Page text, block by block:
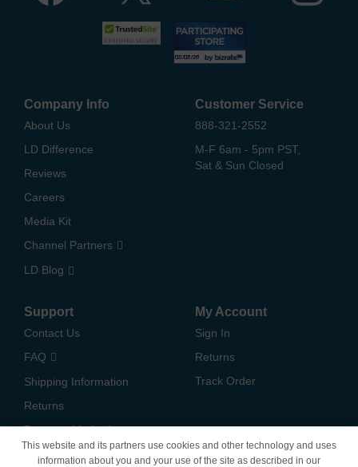
Company Info
About Us
LD Difference
Reviews
Careers
Media Kit
Channel Partners
LD Blog
Customer Service
888-321-2552
M-F 6am - 5pm PST,
Sat & Sun Closed
Support
Contact Us
FAQ
Shipping Information
Returns
Payment Methods
My Account
Sign In
Returns
Track Order
This website and its partners use cookies and other technology and uses
information about you and your use of the site as described in our